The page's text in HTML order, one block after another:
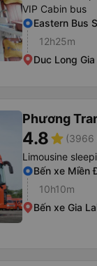
VIP Cabin bus
Eastern Bus
12h25m
Duc Long
Phương
4.8star (3966
Limousine
Bến xe Miền
10h10m
Bến xe Gia